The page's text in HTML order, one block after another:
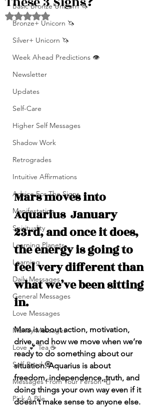
Basic Bronze Unicorn 🦄
Bronze+ Unicorn 🦄
Silver+ Unicorn 🦄
Week Ahead Predictions 👁️
Newsletter
Updates
Self-Care
Higher Self Messages
Shadow Work
Retrogrades
Intuitive Affirmations
Advice For The Signs
Manifestation
Spirituality
Learning Planets
Learning
Daily Messages
General Messages
Love Messages
Money Messages
Love 💕 Tea ☕️
Self-Read 🧿
Messages From Your Person 📮
Pick A Pile
Rated NaN out of 5 stars.
Mars moves into
Aquarius  January
23rd, and once it does,
the energy is going to
feel very different than
what we’ve been sitting
in.
Mars is about action, motivation,
drive, and how we move when we’re
ready to do something about our
situation. Aquarius is about
freedom, independence, truth, and
doing things your own way even if it
doesn’t make sense to anyone else.